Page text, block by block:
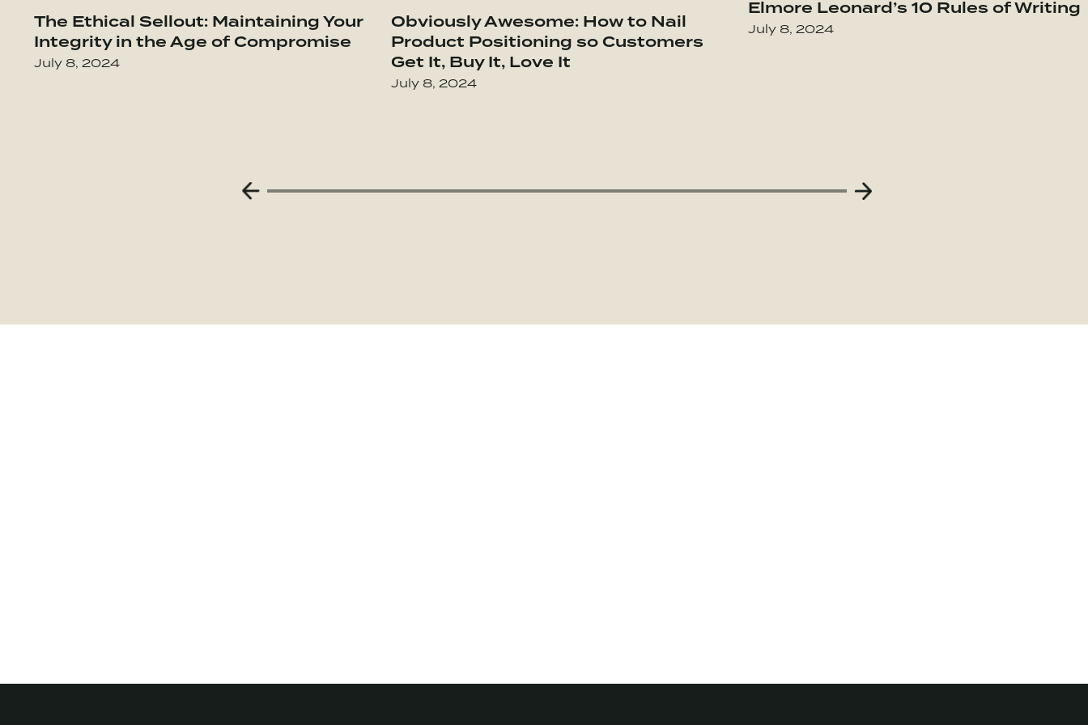
The Ethical Sellout: Maintaining Your
Integrity in the Age of Compromise
July 8, 2024
Go to The Ethical Sellout: Maintaining Your Integrity in the Age of Compromise
Obviously Awesome: How to Nail
Product Positioning so Customers
Get It, Buy It, Love It
July 8, 2024
Go to Obviously Awesome: How to Nail
Elmore Leonard’s 10 Rules of Writing
July 8, 2024
Previous Slide
Next Slide